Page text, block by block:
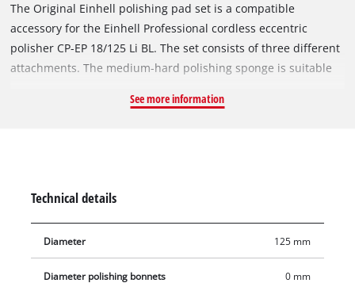
The Original Einhell polishing pad set is a compatible
accessory for the Einhell Professional cordless eccentric
polisher CP-EP 18/125 Li BL. The set consists of three different
attachments. The medium-hard polishing sponge is suitable
soft polishing pad can be used to polish light to medium paint
practical hook-and-loop mounting.
See more information
Technical details
Diameter 125 mm
Diameter polishing bonnets 0 mm